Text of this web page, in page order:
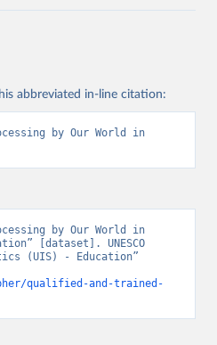
abbreviated in-line citation:
by Our World in
by Our World in
[dataset]. UNESCO
(UIS) - Education”
qualified-and-trained-